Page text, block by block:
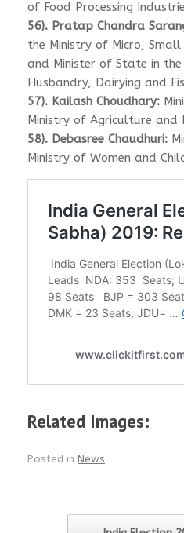
of Food Processing
56). Pratap Chandra
the Ministry of Micro,
and Minister of State in
Husbandry, Dairying and
57). Kailash Choudhary:
Ministry of Agriculture and
58). Debasree Chaudhuri:
Ministry of Women and
Related Images:
Posted in News.